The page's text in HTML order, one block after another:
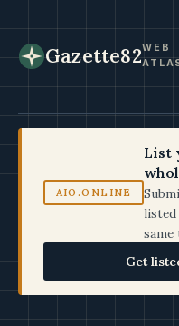
Gazette82WEB
AIO.ONLINE
List
same
Get